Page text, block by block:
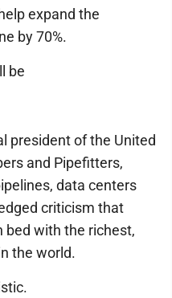
expand the
by 70%.
be
president of the United
and Pipefitters,
data centers
criticism that
bed with the richest,
the world.